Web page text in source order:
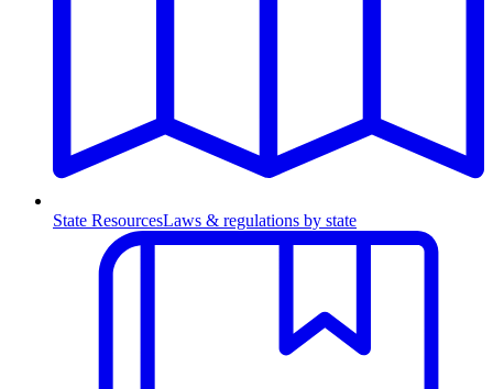
State ResourcesLaws & regulations by state